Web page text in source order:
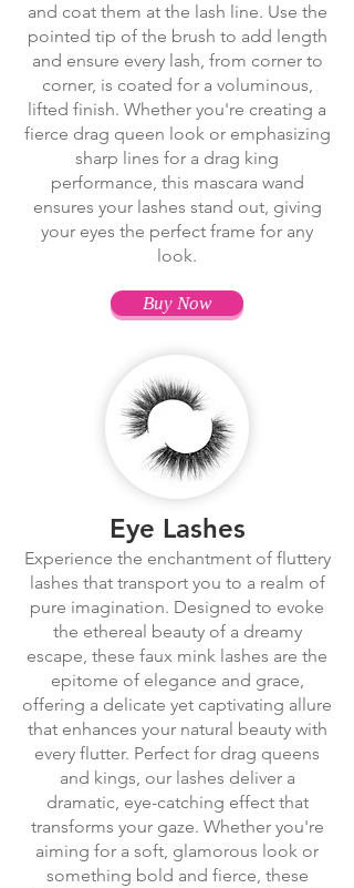
and coat them at the lash line. Use the
pointed tip of the brush to add length
and ensure every lash, from corner to
corner, is coated for a voluminous,
lifted finish. Whether you're creating a
fierce drag queen look or emphasizing
sharp lines for a drag king
performance, this mascara wand
ensures your lashes stand out, giving
your eyes the perfect frame for any
look.
Buy Now
Eye Lashes
Experience the enchantment of fluttery
lashes that transport you to a realm of
pure imagination. Designed to evoke
the ethereal beauty of a dreamy
escape, these faux mink lashes are the
epitome of elegance and grace,
offering a delicate yet captivating allure
that enhances your natural beauty with
every flutter. Perfect for drag queens
and kings, our lashes deliver a
dramatic, eye-catching effect that
transforms your gaze. Whether you're
aiming for a soft, glamorous look or
something bold and fierce, these